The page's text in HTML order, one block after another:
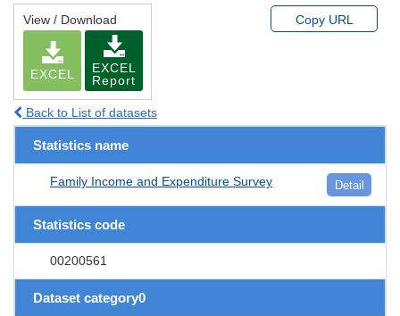
View / Download
EXCEL
EXCEL
Report
Copy URL
Back to List of datasets
Statistics name
Family Income and Expenditure Survey Detail
Statistics code
00200561
Dataset category0